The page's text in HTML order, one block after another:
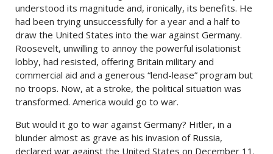
understood its magnitude and, ironically, its benefits. He
had been trying unsuccessfully for a year and a half to
draw the United States into the war against Germany.
Roosevelt, unwilling to annoy the powerful isolationist
lobby, had resisted, offering Britain military and
commercial aid and a generous “lend-lease” program but
no troops. Now, at a stroke, the political situation was
transformed. America would go to war.
But would it go to war against Germany? Hitler, in a
blunder almost as grave as his invasion of Russia,
declared war against the United States on December 11.